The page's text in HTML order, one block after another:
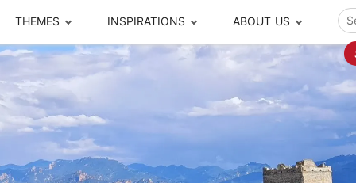
Popular Cities and Region Tours
Chengdu
Suzhou
THEMES
to travel
Tours
Journeys
INSPIRATIONS
your time The Real Local
ABOUT US